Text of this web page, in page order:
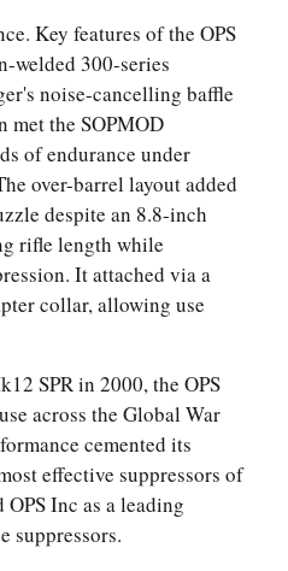
Key features of the OPS
welded 300-series
noise-cancelling baffle
met the SOPMOD
of endurance under
over-barrel layout added
despite an 8.8-inch
rifle length while
It attached via a
collar, allowing use
SPR in 2000, the OPS
across the Global War
cemented its
effective suppressors of
Inc as a leading
suppressors.